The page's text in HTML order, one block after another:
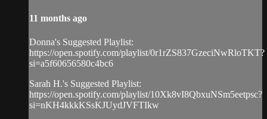
11 months ago
Donna's Suggested Playlist:
https://open.spotify.com/playlist/0r1rZS837GzeciNwRloTKT?
si=a5f60656580c4bc6
Sarah H.'s Suggested Playlist:
https://open.spotify.com/playlist/10Xk8vI8QbxuNSm5eetpsc?
si=nKH4kkkKSsKJUydJVFTIkw